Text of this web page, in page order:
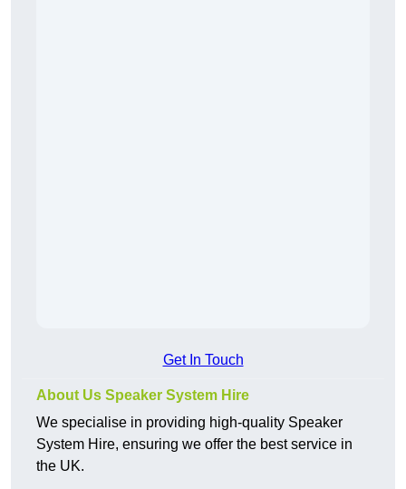
Get In Touch
About Us Speaker System Hire
We specialise in providing high-quality Speaker
System Hire, ensuring we offer the best service in
the UK.